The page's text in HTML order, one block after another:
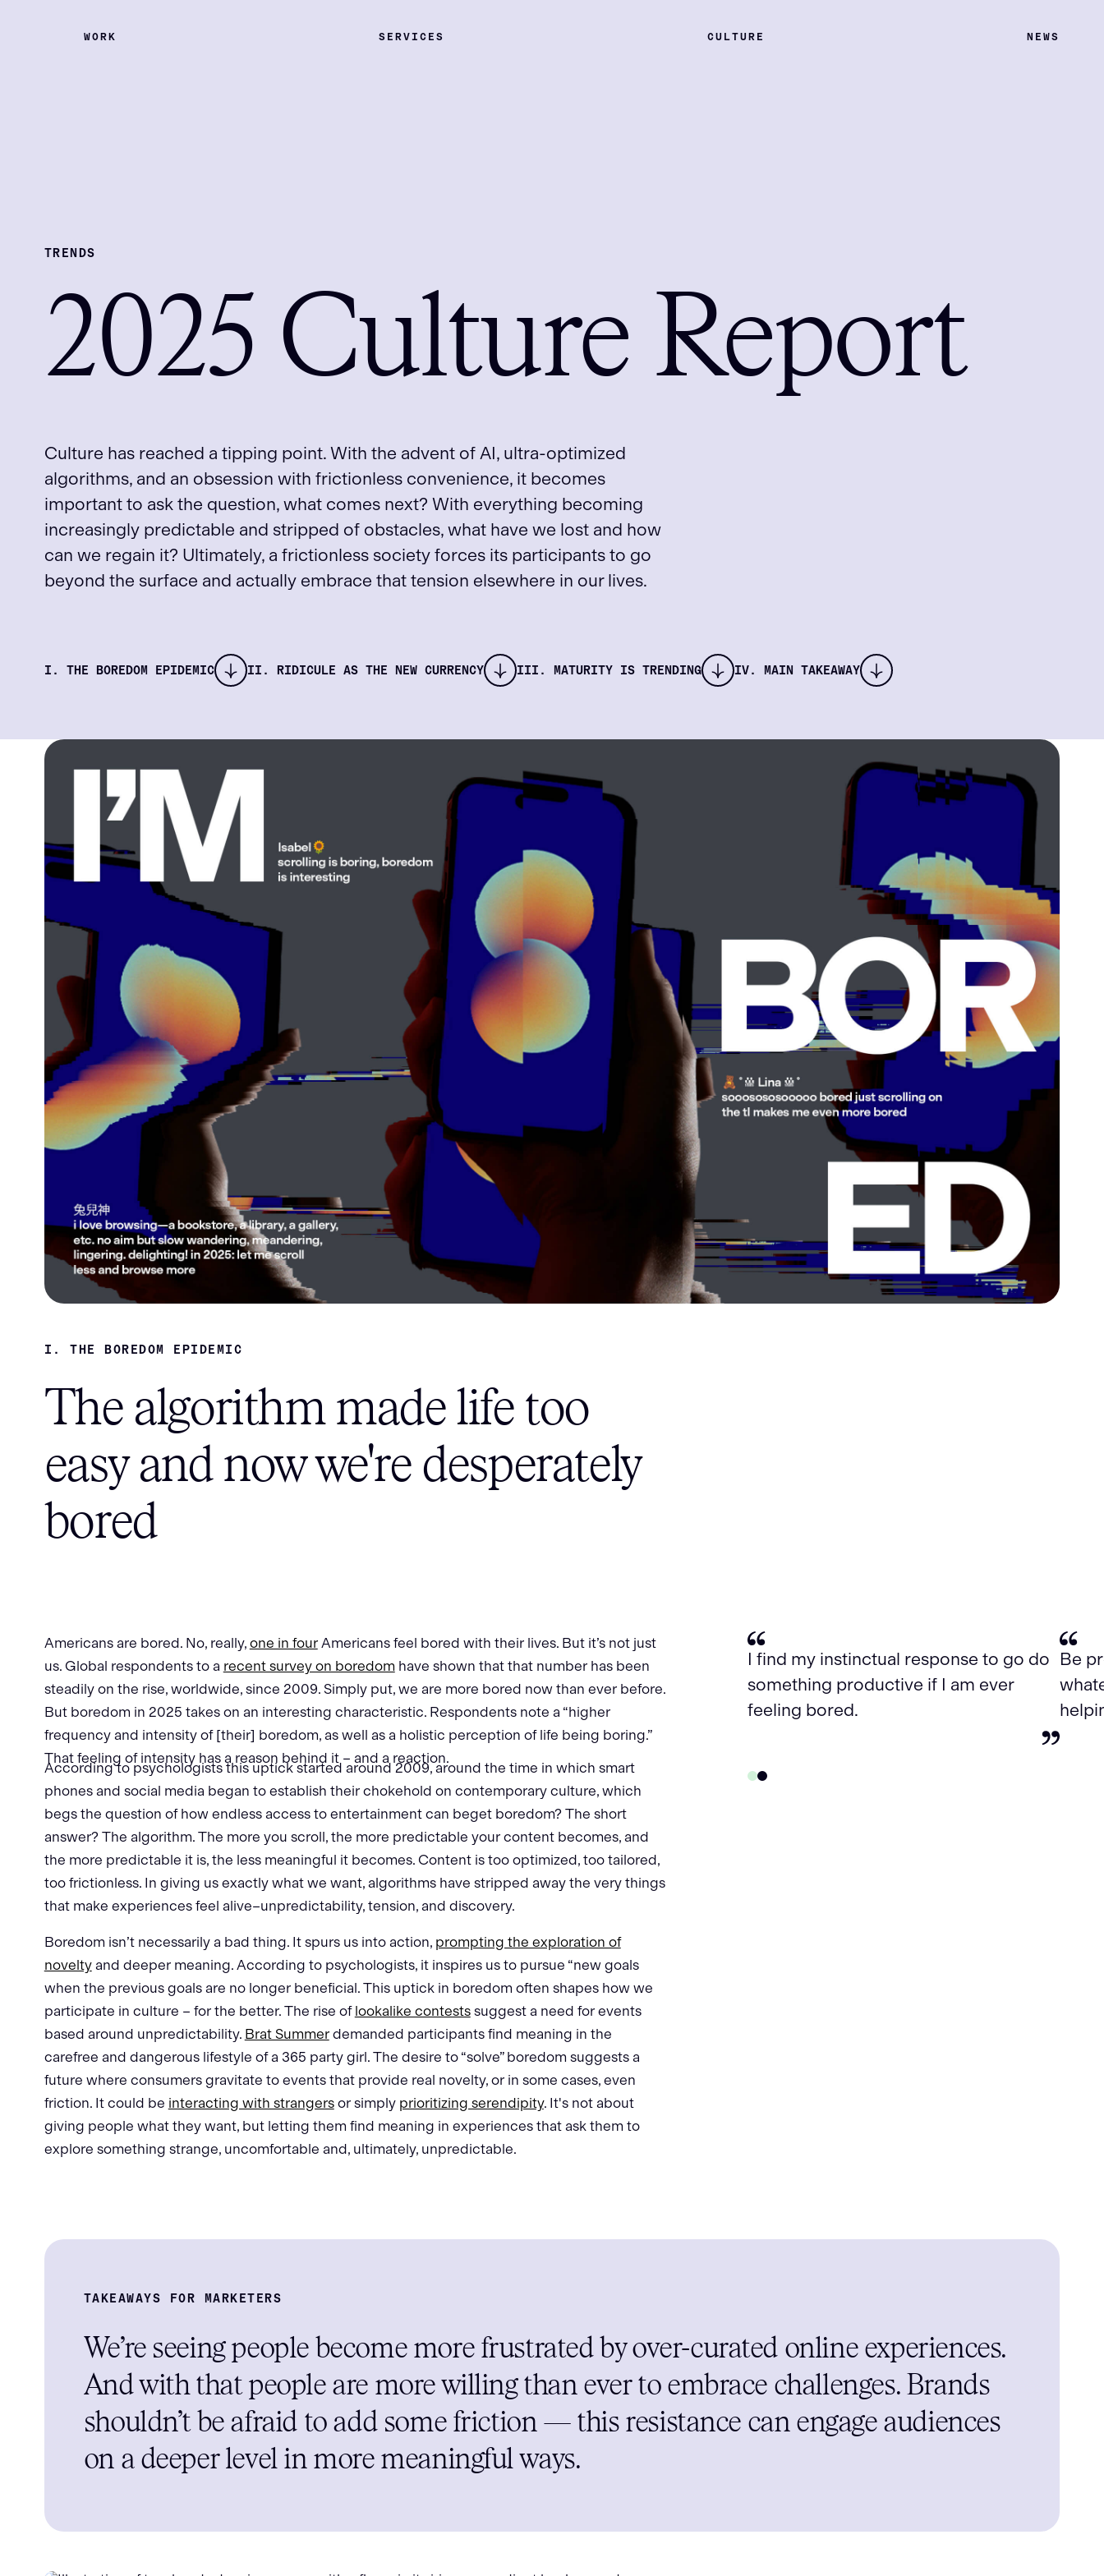
WORK SERVICES CULTURE NEWS
TRENDS
2025 Culture Report
Culture has reached a tipping point. With the advent of AI, ultra-optimized
algorithms, and an obsession with frictionless convenience, it becomes
important to ask the question, what comes next? With everything becoming
increasingly predictable and stripped of obstacles, what have we lost and how
can we regain it? Ultimately, a frictionless society forces its participants to go
beyond the surface and actually embrace that tension elsewhere in our lives.
I. THE BOREDOM EPIDEMIC II. RIDICULE AS THE NEW CURRENCY III. MATURITY IS TRENDING IV. MAIN TAKEAWAY
I. THE BOREDOM EPIDEMIC
The algorithm made life too
easy and now we're desperately
bored
Americans are bored. No, really, one in fourAmericans feel bored with their lives. But it’s not just
us. Global respondents to a recent survey on boredom have shown that that number has been
steadily on the rise, worldwide, since 2009. Simply put, we are more bored now than ever before.
But boredom in 2025 takes on an interesting characteristic. Respondents note a “higher
frequency and intensity of [their] boredom, as well as a holistic perception of life being boring.”
That feeling of intensity has a reason behind it – and a reaction.
According to psychologists this uptick started around 2009, around the time in which smart
phones and social media began to establish their chokehold on contemporary culture, which
begs the question of how endless access to entertainment can beget boredom? The short
answer? The algorithm. The more you scroll, the more predictable your content becomes, and
the more predictable it is, the less meaningful it becomes. Content is too optimized, too tailored,
too frictionless. In giving us exactly what we want, algorithms have stripped away the very things
that make experiences feel alive–unpredictability, tension, and discovery.
Boredom isn’t necessarily a bad thing. It spurs us into action, prompting the exploration of
noveltyand deeper meaning. According to psychologists, it inspires us to pursue “new goals
when the previous goals are no longer beneficial. This uptick in boredom often shapes how we
participate in culture – for the better. The rise of lookalike contestssuggest a need for events
based around unpredictability. Brat Summerdemanded participants find meaning in the
carefree and dangerous lifestyle of a 365 party girl. The desire to “solve” boredom suggests a
future where consumers gravitate to events that provide real novelty, or in some cases, even
friction. It could be interacting with strangersor simply prioritizing serendipity. It's not about
giving people what they want, but letting them find meaning in experiences that ask them to
explore something strange, uncomfortable and, ultimately, unpredictable.
I find my instinctual response to go do
something productive if I am ever
feeling bored.
Be
TAKEAWAYS FOR MARKETERS
We’re seeing people become more frustrated by over-curated online experiences.
And with that people are more willing than ever to embrace challenges. Brands
shouldn’t be afraid to add some friction — this resistance can engage audiences
on a deeper level in more meaningful ways.